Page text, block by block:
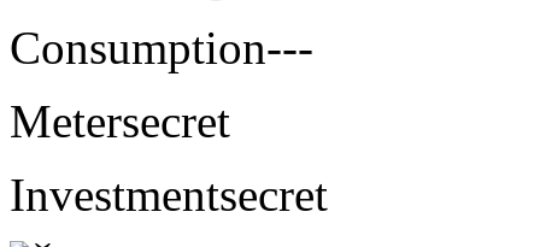
Consumption---
Metersecret
Investmentsecret